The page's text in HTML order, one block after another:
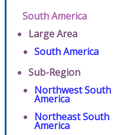
South America
Large Area
South America
Sub-Region
Northwest South
America
Northeast South
America